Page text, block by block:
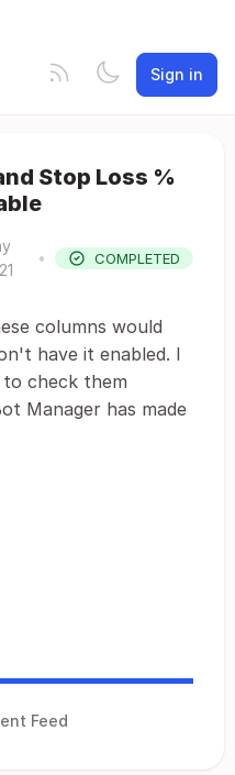
Sign in
Stop Loss %
• COMPLETED
columns would
have it enabled. I
check them
Manager has made
Feed